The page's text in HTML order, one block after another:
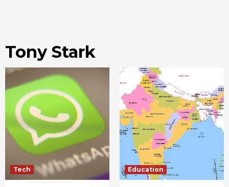
Tony Stark
Tech Education